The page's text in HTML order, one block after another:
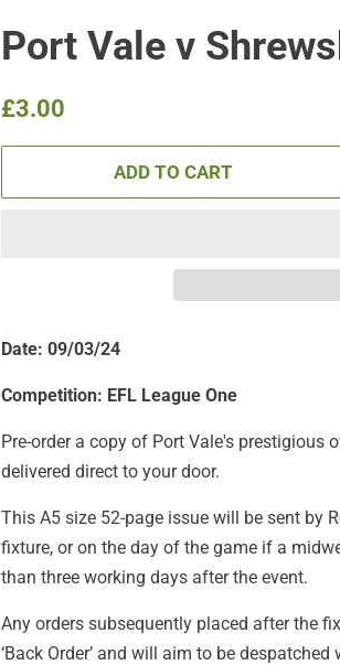
Port Vale v
Regular
£3.00
ADD TO CART
Date: 09/03/24
Competition: EFL League One
Pre-order a copy of Port Vale's prestigious
delivered direct to your door.
This A5 size 52-page issue will be sent by
fixture, or on the day of the game if a
than three working days after the event.
Any orders subsequently placed after the
‘Back Order’ and will aim to be